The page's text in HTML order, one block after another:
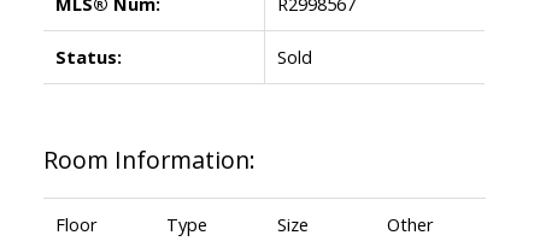
Status: Sold
Room Information:
Floor Type Size Other